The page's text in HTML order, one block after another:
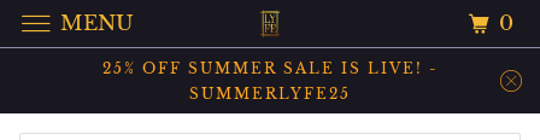
25% OFF SUMMER SALE IS LIVE! -
SUMMERLYFE25
MENU 0